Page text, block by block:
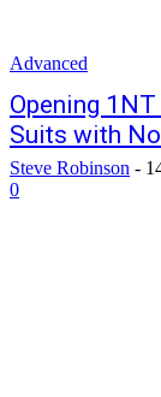
Advanced
Opening
Suits with
Steve Robinson -
0